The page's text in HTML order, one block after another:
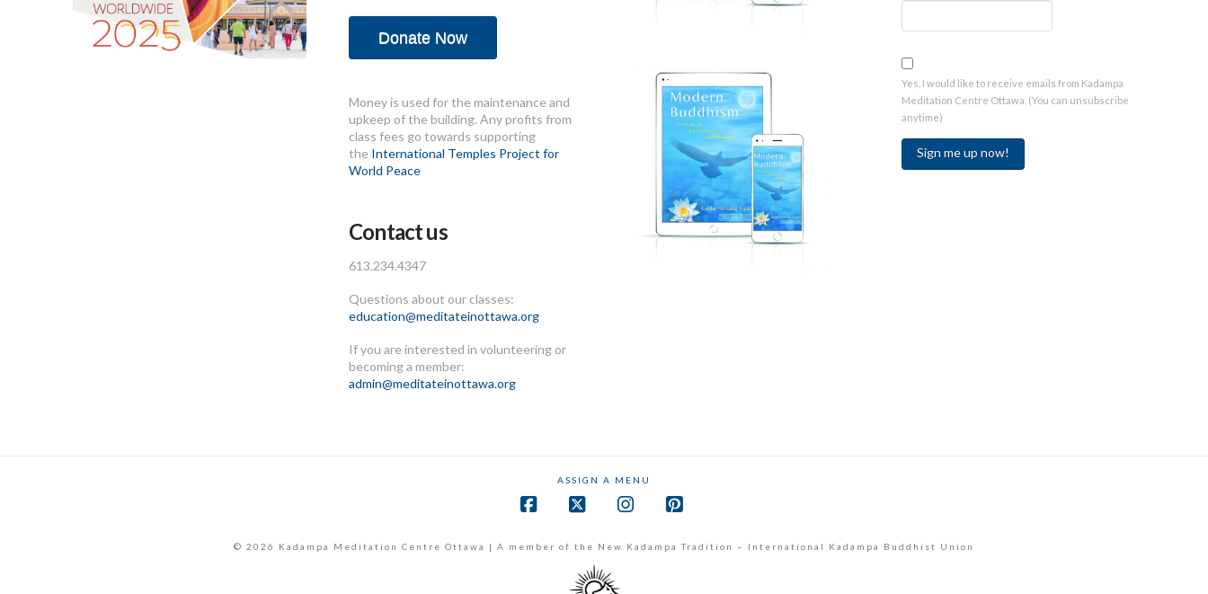
Donate Now
Money is used for the maintenance and
upkeep of the building. Any profits from
class fees go towards supporting
the International Temples Project for
World Peace
Contact us
613.234.4347
Questions about our classes:
education@meditateinottawa.org
If you are interested in volunteering or
becoming a member:
admin@meditateinottawa.org
Yes, I would like to receive emails from Kadampa
Meditation Centre Ottawa. (You can unsubscribe
anytime)
ASSIGN A MENU
© 2026 Kadampa Meditation Centre Ottawa | A member of the New Kadampa Tradition – International Kadampa Buddhist Union